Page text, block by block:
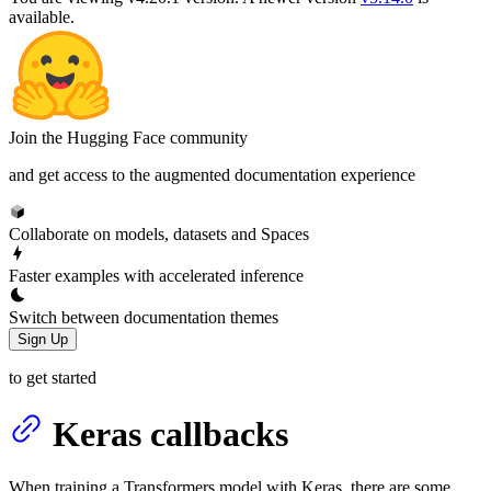
available.
Join the Hugging Face community
and get access to the augmented documentation experience
Collaborate on models, datasets and Spaces
Faster examples with accelerated inference
Switch between documentation themes
Sign Up
to get started
Keras callbacks